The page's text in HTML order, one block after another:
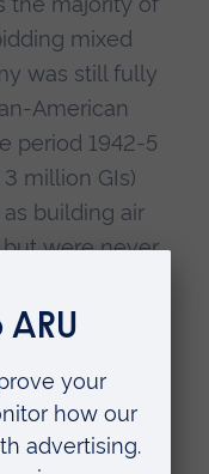
mixed
was still fully
American
period 1942-5
million GIs)
building air
but were never
extreme
“The
war: against
own ranks.
East Anglia,